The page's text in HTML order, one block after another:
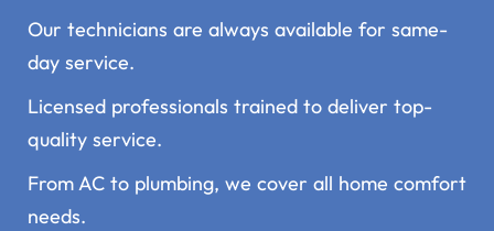
Our technicians are always available for same-
day service.
Licensed professionals trained to deliver top-
quality service.
From AC to plumbing, we cover all home comfort
needs.